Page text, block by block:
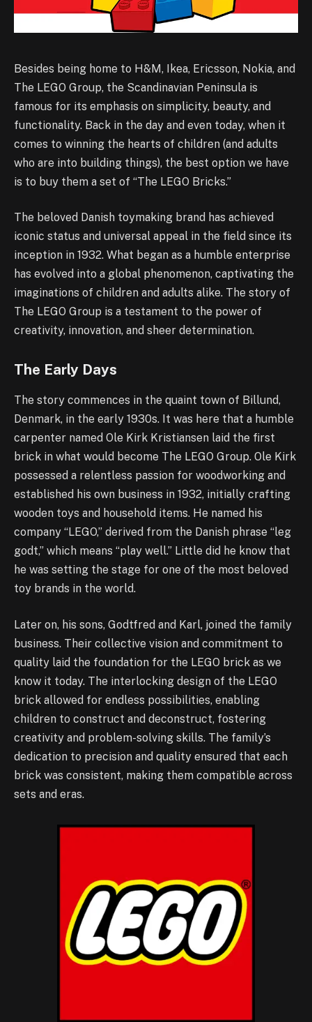
Besides being home to H&M, Ikea, Ericsson, Nokia, and
The LEGO Group, the Scandinavian Peninsula is
famous for its emphasis on simplicity, beauty, and
functionality. Back in the day and even today, when it
comes to winning the hearts of children (and adults
who are into building things), the best option we have
is to buy them a set of “The LEGO Bricks.”
The beloved Danish toymaking brand has achieved
iconic status and universal appeal in the field since its
inception in 1932. What began as a humble enterprise
has evolved into a global phenomenon, captivating the
imaginations of children and adults alike. The story of
The LEGO Group is a testament to the power of
creativity, innovation, and sheer determination.
The Early Days
The story commences in the quaint town of Billund,
Denmark, in the early 1930s. It was here that a humble
carpenter named Ole Kirk Kristiansen laid the first
brick in what would become The LEGO Group. Ole Kirk
possessed a relentless passion for woodworking and
established his own business in 1932, initially crafting
wooden toys and household items. He named his
company “LEGO,” derived from the Danish phrase “leg
godt,” which means “play well.” Little did he know that
he was setting the stage for one of the most beloved
toy brands in the world.
Later on, his sons, Godtfred and Karl, joined the family
business. Their collective vision and commitment to
quality laid the foundation for the LEGO brick as we
know it today. The interlocking design of the LEGO
brick allowed for endless possibilities, enabling
children to construct and deconstruct, fostering
creativity and problem-solving skills. The family’s
dedication to precision and quality ensured that each
brick was consistent, making them compatible across
sets and eras.